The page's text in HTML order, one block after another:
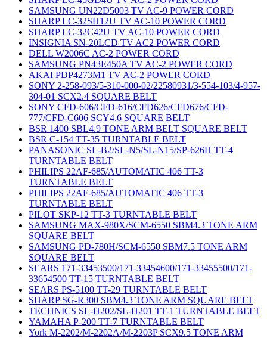
SAMSUNG UN22D5003 TV AC-9 POWER CORD
SHARP LC-32SH12U TV AC-10 POWER CORD
SHARP LC-32C42U TV AC-10 POWER CORD
INSIGNIA SN-20LCD TV AC2 POWER CORD
DELL W2006C AC-2 POWER CORD
SAMSUNG PN43E450A TV AC-2 POWER CORD
AKAI PDP4273M1 TV AC-2 POWER CORD
SONY 2-258-093/5-310-000-02/22580931/3-554-103/4-957-
304-01 SCX2.4 SQUARE BELT
SONY CFD-606/CFD-616/CFD626/CFD676/CFD-
777/CFD-C606 SCY4.6 SQUARE BELT
BSR 1400 SBL4.9 TONE ARM BELT SQUARE BELT
BSR C-154 TT-35 TURNTABLE BELT
PANASONIC SL-B2/SL-N5/SL-N15/SP-626H TT-4
TURNTABLE BELT
PHILIPS 22AF-685/AUTOMATIC 406 TT-3
TURNTABLE BELT
PHILIPS 22AF-685/AUTOMATIC 406 TT-3
TURNTABLE BELT
PILOT SKP-12 TT-3 TURNTABLE BELT
SAMSUNG MAX-980X/SCM-6550 SBM4.3 TONE ARM
SQUARE BELT
SAMSUNG PD-780H/SCM-6550 SBM7.5 TONE ARM
SQUARE BELT
SEARS 171-33453500/171-33454600/171-33455500/171-
33654500 TT-15 TURNTABLE BELT
SEARS PS-5100 TT-29 TURNTABLE BELT
SHARP SG-R300 SBM4.3 TONE ARM SQUARE BELT
TECHNICS SL-H202/SL-H201 TT-1 TURNTABLE BELT
YAMAHA P-200 TT-7 TURNTABLE BELT
York M-2202/M-2202A/M-2203P SCX9.5 TONE ARM